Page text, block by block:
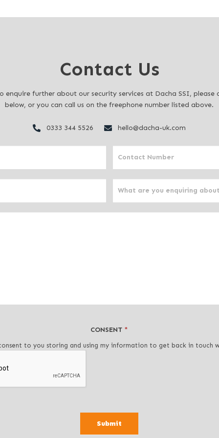
Contact Us
enquire further about our security services at Dacha SSI, please
below, or you can call us on the freephone number listed above.
0333 344 5526 hello@dacha-uk.com
CONSENT *
to you storing and using my information to get back in touch
Submit